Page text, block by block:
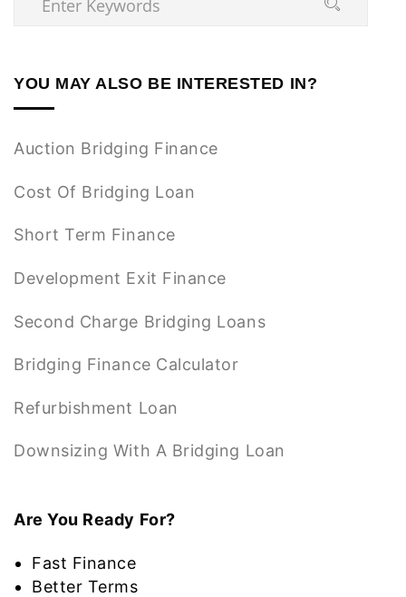
YOU MAY ALSO BE INTERESTED IN?
Auction Bridging Finance
Cost Of Bridging Loan
Short Term Finance
Development Exit Finance
Second Charge Bridging Loans
Bridging Finance Calculator
Refurbishment Loan
Downsizing With A Bridging Loan
Are You Ready For?
Fast Finance
Better Terms